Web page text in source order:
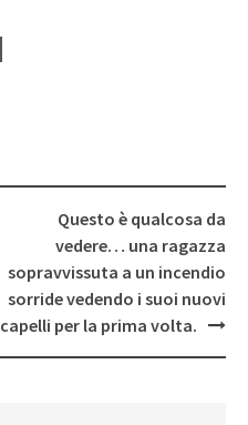
Questo è qualcosa da
vedere… una ragazza
sopravvissuta a un incendio
sorride vedendo i suoi nuovi
capelli per la prima volta.